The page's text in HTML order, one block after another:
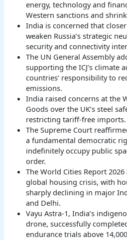
energy, technology and
Western sanctions and
India is concerned that
weaken Russia’s strategic
security and connectivity
The UN General Assembly
supporting the ICJ’s climate
countries’ responsibility to
emissions.
India raised concerns at the
Goods over the UK’s steel
restricting tariff-free imports.
The Supreme Court
a fundamental democratic
indefinitely occupy public
order.
The World Cities Report
global housing crisis, with
sharply declining in major
and Delhi.
Vayu Astra-1, India’s
drone, successfully
endurance trials above